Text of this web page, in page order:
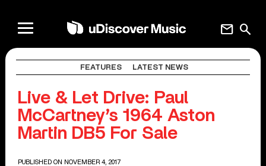
search
mail
FEATURES LATEST NEWS
Live & Let Drive: Paul
McCartney’s 1964 Aston
Martin DB5 For Sale
PUBLISHED ON NOVEMBER 4, 2017